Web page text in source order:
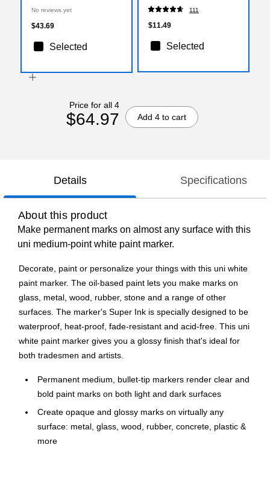
No reviews yet
$43.69
Selected
111
$11.49
Selected
Price for all 4
$64.97 Add 4 to cart
Details Specifications
About this product
Make permanent marks on almost any surface with this
uni medium-point white paint marker.
Decorate, paint or personalize your things with this uni white
paint marker. The oil-based paint lets you make marks on
glass, metal, wood, rubber, stone and a range of other
surfaces. The marker's Super Ink is specially designed to be
waterproof, heat-proof, fade-resistant and acid-free. This uni
white paint marker gives you a glossy finish that's ideal for
both tradesmen and artists.
Permanent medium, bullet-tip markers render clear and
bold paint marks on both light and dark surfaces
Create opaque and glossy marks on virtually any
surface: metal, glass, wood, rubber, concrete, plastic &
more